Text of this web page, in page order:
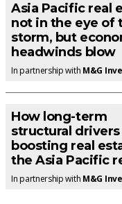
Asia Pacific real
not in the eye of
storm, but
headwinds blow
In partnership with M&G
How long-term
structural drivers
boosting real
the Asia Pacific
In partnership with M&G